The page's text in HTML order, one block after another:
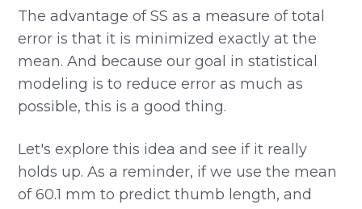
The advantage of SS as a measure of total
error is that it is minimized exactly at the
mean. And because our goal in statistical
modeling is to reduce error as much as
possible, this is a good thing.
Let's explore this idea and see if it really
holds up. As a reminder, if we use the mean
of 60.1 mm to predict thumb length, and